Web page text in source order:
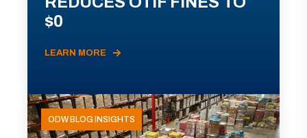
$0
LEARN MORE
ODW BLOG INSIGHTS